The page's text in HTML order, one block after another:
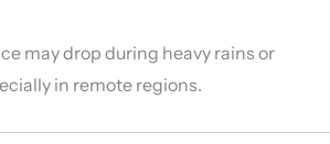
may drop during heavy rains or
in remote regions.